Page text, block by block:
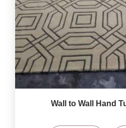
Wall to Wall Hand